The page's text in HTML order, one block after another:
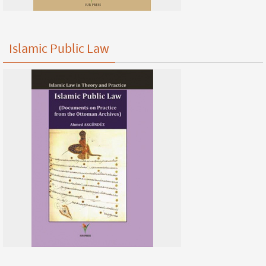
Islamic Public Law